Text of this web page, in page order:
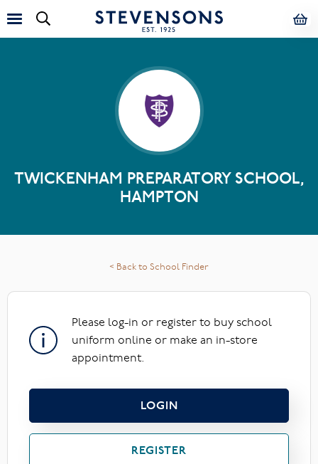
TWICKENHAM PREPARATORY SCHOOL,
HAMPTON
< Back to School Finder
Please log-in or register to buy school
uniform online or make an in-store
appointment.
LOGIN
REGISTER